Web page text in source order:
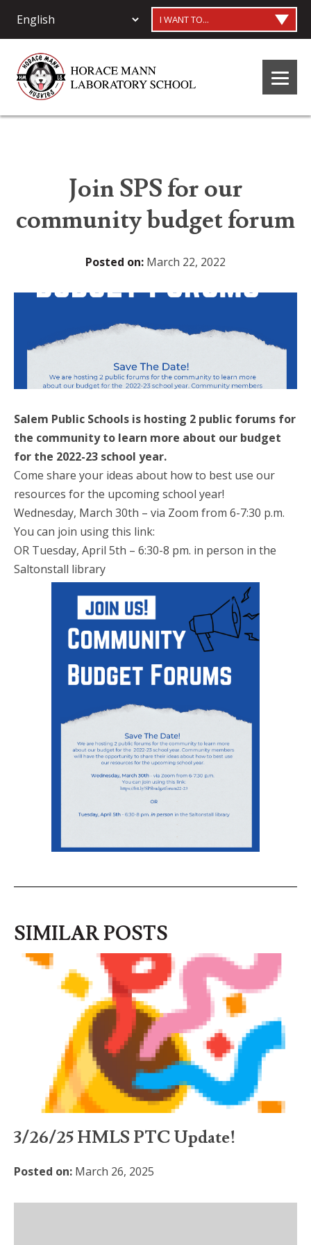
I WANT TO...
Join SPS for our
community budget forum
Posted on: March 22, 2022
Salem Public Schools is hosting 2 public forums for
the community to learn more about our budget
for the 2022-23 school year.
Come share your ideas about how to best use our
resources for the upcoming school year!
Wednesday, March 30th – via Zoom from 6-7:30 p.m.
You can join using this link:
OR Tuesday, April 5th – 6:30-8 pm. in person in the
Saltonstall library
SIMILAR POSTS
3/26/25 HMLS PTC Update!
Posted on: March 26, 2025